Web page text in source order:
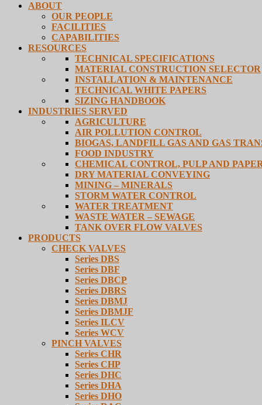
ABOUT
OUR PEOPLE
FACILITIES
CAPABILITIES
RESOURCES
TECHNICAL SPECIFICATIONS
MATERIAL CONSTRUCTION SELECTOR
INSTALLATION & MAINTENANCE
TECHNICAL WHITE PAPERS
SIZING HANDBOOK
INDUSTRIES SERVED
AGRICULTURE
AIR POLLUTION CONTROL
BIOGAS, LANDFILL GAS AND GAS
FOOD INDUSTRY
CHEMICAL CONTROL, PULP AND
DRY MATERIAL CONVEYING
MINING – MINERALS
STORM WATER CONTROL
WATER TREATMENT
WASTE WATER – SEWAGE
TANK OVER FLOW VALVES
PRODUCTS
CHECK VALVES
Series DBS
Series DBF
Series DBCP
Series DBRS
Series DBMJ
Series DBMJF
Series ILCV
Series WCV
PINCH VALVES
Series CHR
Series CHP
Series DHC
Series DHA
Series DHO